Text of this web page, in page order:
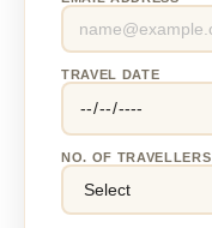
TRAVEL DATE
NO. OF TRAVELLERS